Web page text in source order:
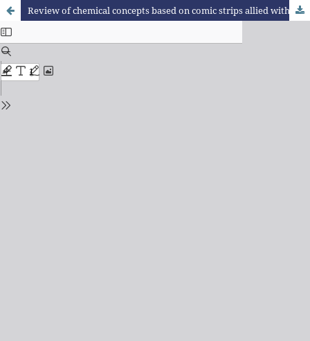
Review of chemical concepts based on comic strips allied with experimentation in a school of the integral education program of the state network of São Paulo